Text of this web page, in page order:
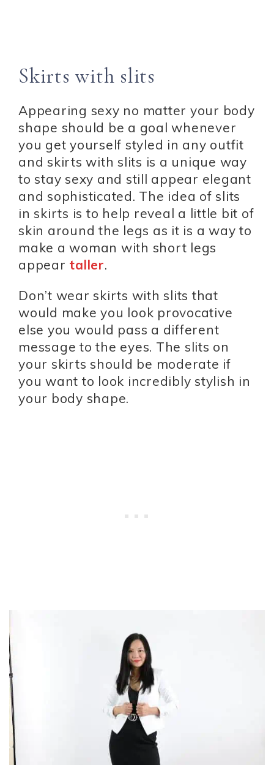
Skirts with slits
Appearing sexy no matter your body
shape should be a goal whenever
you get yourself styled in any outfit
and skirts with slits is a unique way
to stay sexy and still appear elegant
and sophisticated. The idea of slits
in skirts is to help reveal a little bit of
skin around the legs as it is a way to
make a woman with short legs
appear taller.
Don’t wear skirts with slits that
would make you look provocative
else you would pass a different
message to the eyes. The slits on
your skirts should be moderate if
you want to look incredibly stylish in
your body shape.